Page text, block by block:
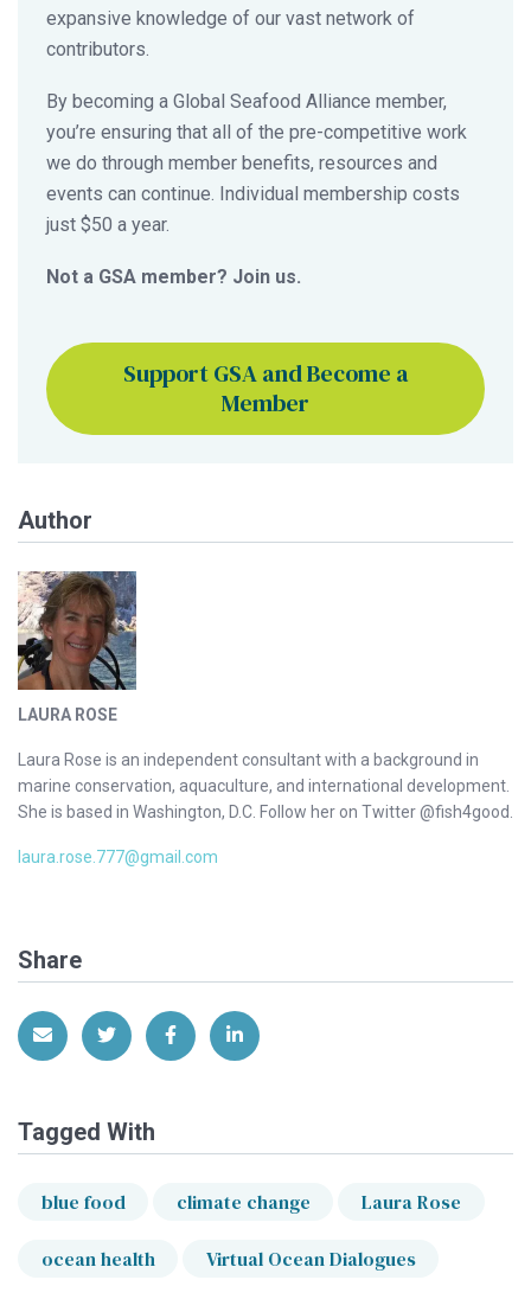
expansive knowledge of our vast network of
contributors.
By becoming a Global Seafood Alliance member,
you’re ensuring that all of the pre-competitive work
we do through member benefits, resources and
events can continue. Individual membership costs
just $50 a year.
Not a GSA member? Join us.
Support GSA and Become a
Member
Author
LAURA ROSE
Laura Rose is an independent consultant with a background in
marine conservation, aquaculture, and international development.
She is based in Washington, D.C. Follow her on Twitter @fish4good.
laura.rose.777@gmail.com
Share
Share via EmailShare on Twitter
Share on Facebook
Share on LinkedIn
Tagged With
blue food climate change Laura Rose
ocean health Virtual Ocean Dialogues